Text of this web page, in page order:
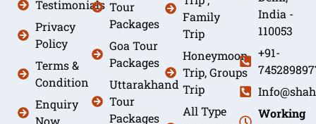
Testimonials
Privacy
Policy
Terms &
Condition
Enquiry
Tour
Packages
Goa Tour
Packages
Uttarakhand
Tour
Packages
Family
Trip
Honeymoon
Trip, Groups
Trip
All Type
India -
110053
+91-
Working